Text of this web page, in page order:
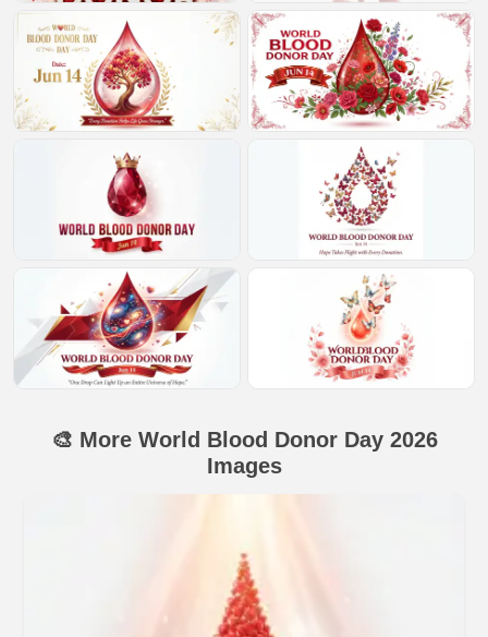
🎨 More World Blood Donor Day 2026
Images